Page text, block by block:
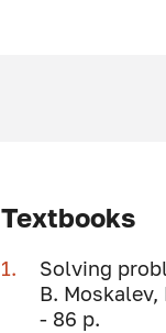
Textbooks
Solving
B. Moskalev,
- 86 p.